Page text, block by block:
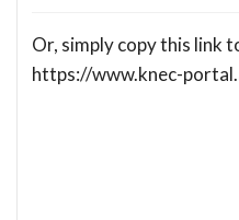
Or, simply copy this link
https://www.knec-